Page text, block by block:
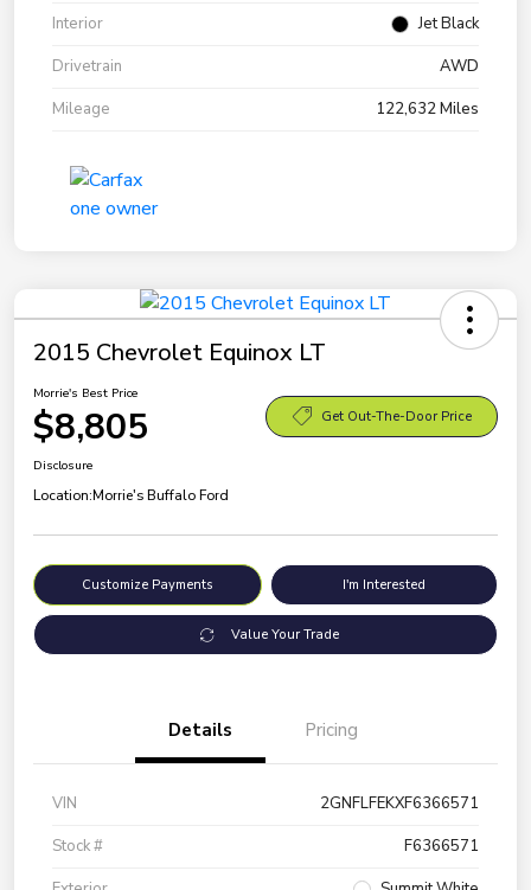
Interior
Jet Black
Drivetrain
AWD
Mileage
122,632 Miles
2015 Chevrolet Equinox LT
Morrie's Best Price
$8,805 Get Out-The-Door Price
Disclosure
Location:Morrie's Buffalo Ford
Customize Payments I'm Interested
Value Your Trade
Details Pricing
VIN
2GNFLFEKXF6366571
Stock #
F6366571